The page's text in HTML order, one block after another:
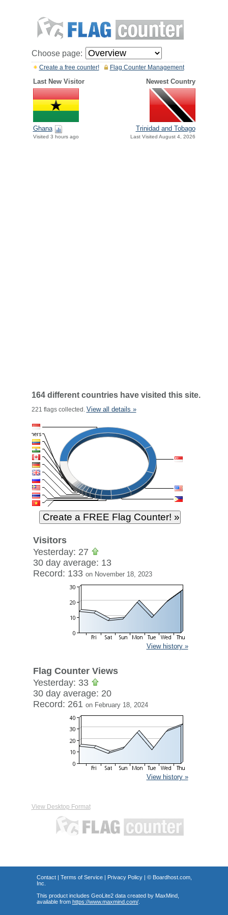
Choose page:
Flag Counter Management
Create a free counter!
Last New Visitor Newest Country
Ghana
Visited 3 hours ago
Trinidad and Tobago
Last Visited August 4, 2026
164 different countries have visited this site.
221 flags collected. View all details »
Visitors
Yesterday: 27
30 day average: 13
Record: 133 on November 18, 2023
View history »
Flag Counter Views
Yesterday: 33
30 day average: 20
Record: 261 on February 18, 2024
View history »
View Desktop Format
Contact| Terms of Service| Privacy Policy| © Boardhost.com,
Inc.
This product includes GeoLite2 data created by MaxMind,
available from https://www.maxmind.com/.